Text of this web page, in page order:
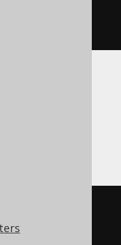
specific
Informix,